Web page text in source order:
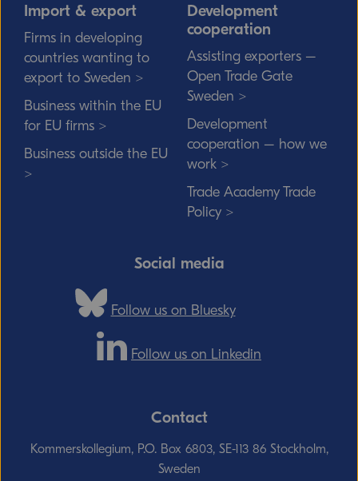
Import & export
Firms in developing
countries wanting to
export to Sweden >
Business within the EU
for EU firms >
Business outside the EU
>
Development
cooperation
Assisting exporters –
Open Trade Gate
Sweden >
Development
cooperation – how we
work >
Trade Academy Trade
Policy >
Social media
Follow us on Bluesky
Follow us on Linkedin
Contact
Kommerskollegium, P.O. Box 6803, SE-113 86 Stockholm,
Sweden